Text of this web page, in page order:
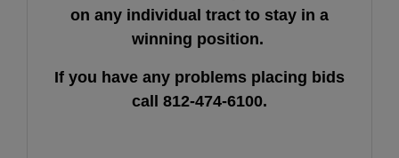
on any individual tract to stay in a
winning position.
If you have any problems placing bids
call 812-474-6100.